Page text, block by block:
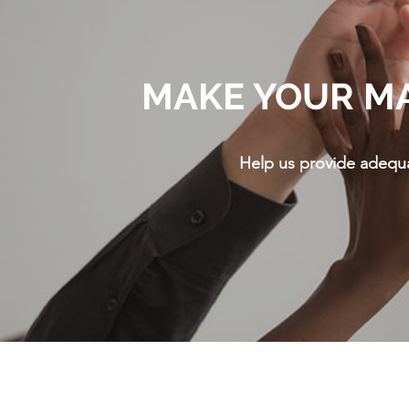
MAKE YOUR
Help us provide